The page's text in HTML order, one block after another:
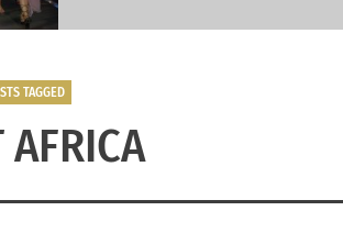
TAGGED
AFRICA